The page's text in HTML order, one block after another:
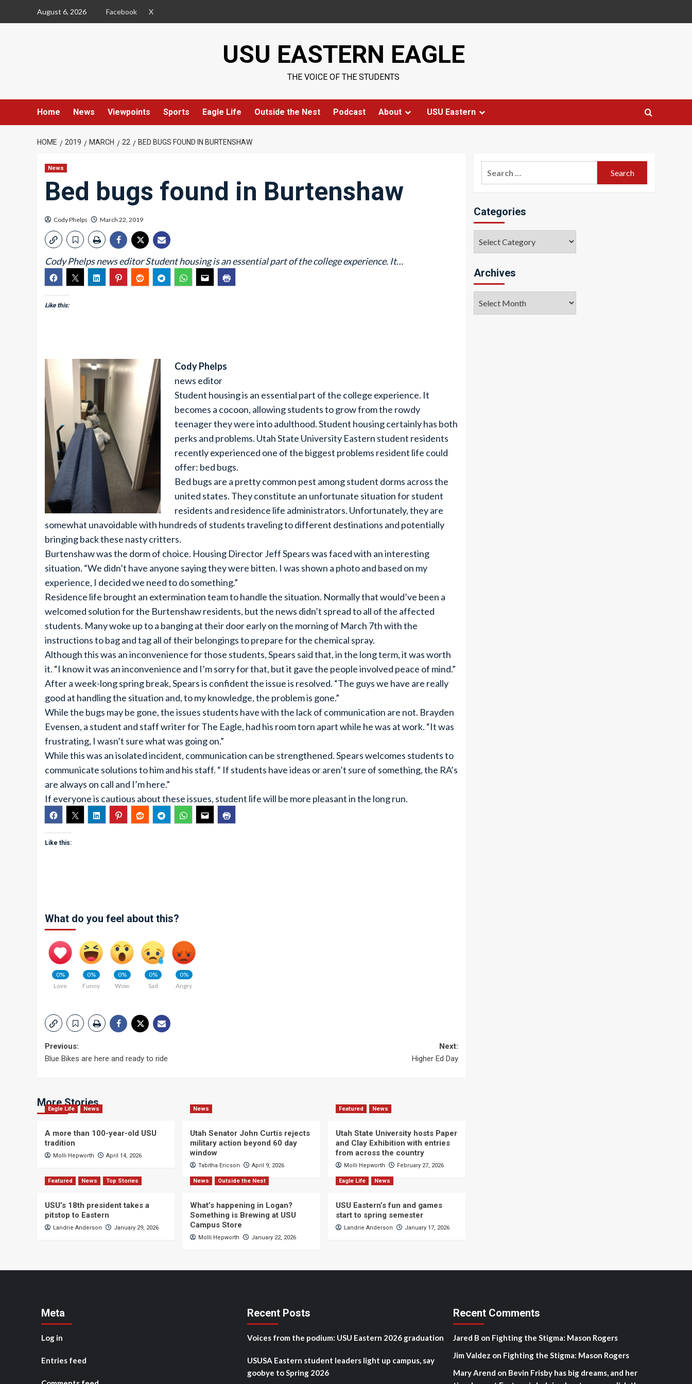
August 6, 2026 Facebook X
USU EASTERN EAGLE
THE VOICE OF THE STUDENTS
Home News Viewpoints Sports Eagle Life Outside the Nest Podcast About USU Eastern
HOME 2019 MARCH 22 BED BUGS FOUND IN BURTENSHAW
News
Bed bugs found in Burtenshaw
Cody Phelps March 22, 2019
Cody Phelps news editor Student housing is an essential part of the college experience. It…
Like this:
Cody Phelps
news editor
Student housing is an essential part of the college experience. It
becomes a cocoon, allowing students to grow from the rowdy
teenager they were into adulthood. Student housing certainly has both
perks and problems. Utah State University Eastern student residents
recently experienced one of the biggest problems resident life could
offer: bed bugs.
Bed bugs are a pretty common pest among student dorms across the
united states. They constitute an unfortunate situation for student
residents and residence life administrators. Unfortunately, they are
somewhat unavoidable with hundreds of students traveling to different destinations and potentially
bringing back these nasty critters.
Burtenshaw was the dorm of choice. Housing Director Jeff Spears was faced with an interesting
situation. “We didn’t have anyone saying they were bitten. I was shown a photo and based on my
experience, I decided we need to do something.”
Residence life brought an extermination team to handle the situation. Normally that would’ve been a
welcomed solution for the Burtenshaw residents, but the news didn’t spread to all of the affected
students. Many woke up to a banging at their door early on the morning of March 7th with the
instructions to bag and tag all of their belongings to prepare for the chemical spray.
Although this was an inconvenience for those students, Spears said that, in the long term, it was worth
it. “I know it was an inconvenience and I’m sorry for that, but it gave the people involved peace of mind.”
After a week-long spring break, Spears is confident the issue is resolved. “The guys we have are really
good at handling the situation and, to my knowledge, the problem is gone.”
While the bugs may be gone, the issues students have with the lack of communication are not. Brayden
Evensen, a student and staff writer for The Eagle, had his room torn apart while he was at work. “It was
frustrating, I wasn’t sure what was going on.”
While this was an isolated incident, communication can be strengthened. Spears welcomes students to
communicate solutions to him and his staff. “ If students have ideas or aren’t sure of something, the RA’s
are always on call and I’m here.”
If everyone is cautious about these issues, student life will be more pleasant in the long run.
Like this:
What do you feel about this?
0%
Love
0%
Funny
0%
Wow
0%
Sad
0%
Angry
Post
Previous:
Blue Bikes are here and ready to ride
Next:
Higher Ed Day
More Stories
Eagle Life News
A more than 100-year-old USU
tradition
Molli Hepworth April 14, 2026
News
Utah Senator John Curtis rejects
military action beyond 60 day
window
Tabitha Ericson April 9, 2026
Featured News
Utah State University hosts Paper
and Clay Exhibition with entries
from across the country
Molli Hepworth February 27, 2026
Featured News Top Stories
USU’s 18th president takes a
pitstop to Eastern
Landrie Anderson January 29, 2026
News Outside the Nest
What’s happening in Logan?
Something is Brewing at USU
Campus Store
Molli Hepworth January 22, 2026
Eagle Life News
USU Eastern’s fun and games
start to spring semester
Landrie Anderson January 17, 2026
Categories
Archives
Meta
Log in
Entries feed
Recent Posts
Voices from the podium: USU Eastern 2026 graduation
USUSA Eastern student leaders light up campus, say
goobye to Spring 2026
Recent Comments
Jared B on Fighting the Stigma: Mason Rogers
Jim Valdez on Fighting the Stigma: Mason Rogers
Mary Arend on Bevin Frisby has big dreams, and her